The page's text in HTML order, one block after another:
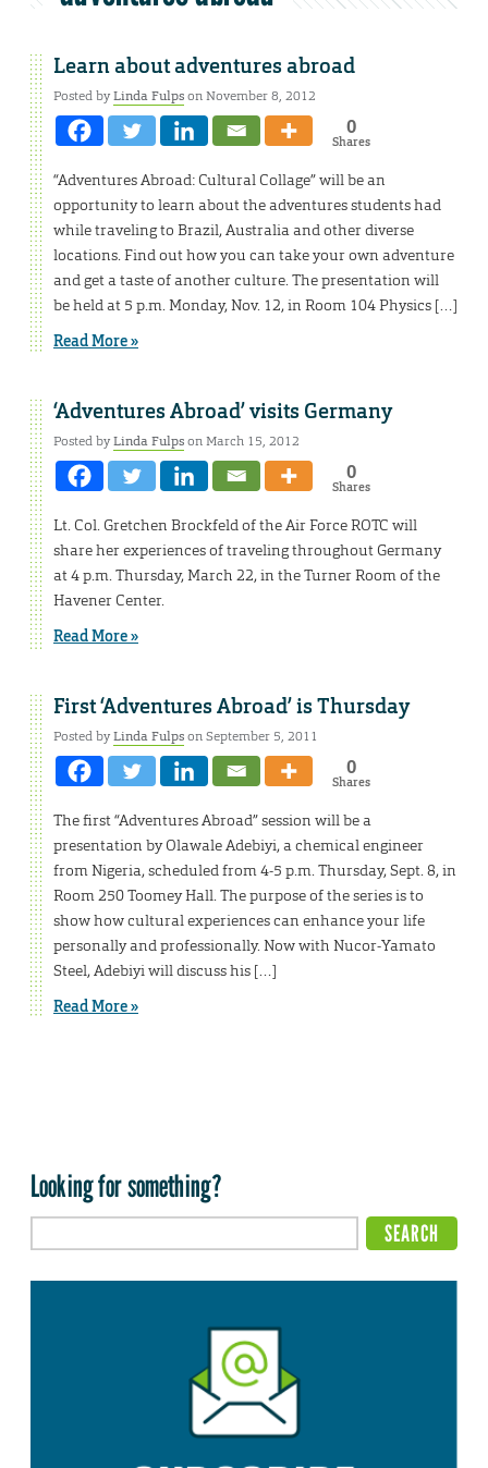
Learn about adventures abroad
Posted byLinda Fulpson November 8, 2012
0
Shares
“Adventures Abroad: Cultural Collage” will be an
opportunity to learn about the adventures students had
while traveling to Brazil, Australia and other diverse
locations. Find out how you can take your own adventure
and get a taste of another culture. The presentation will
be held at 5 p.m. Monday, Nov. 12, in Room 104 Physics […]
Read More »
‘Adventures Abroad’ visits Germany
Posted byLinda Fulpson March 15, 2012
0
Shares
Lt. Col. Gretchen Brockfeld of the Air Force ROTC will
share her experiences of traveling throughout Germany
at 4 p.m. Thursday, March 22, in the Turner Room of the
Havener Center.
Read More »
First ‘Adventures Abroad’ is Thursday
Posted byLinda Fulpson September 5, 2011
0
Shares
The first “Adventures Abroad” session will be a
presentation by Olawale Adebiyi, a chemical engineer
from Nigeria, scheduled from 4-5 p.m. Thursday, Sept. 8, in
Room 250 Toomey Hall. The purpose of the series is to
show how cultural experiences can enhance your life
personally and professionally. Now with Nucor-Yamato
Steel, Adebiyi will discuss his […]
Read More »
Looking for something?